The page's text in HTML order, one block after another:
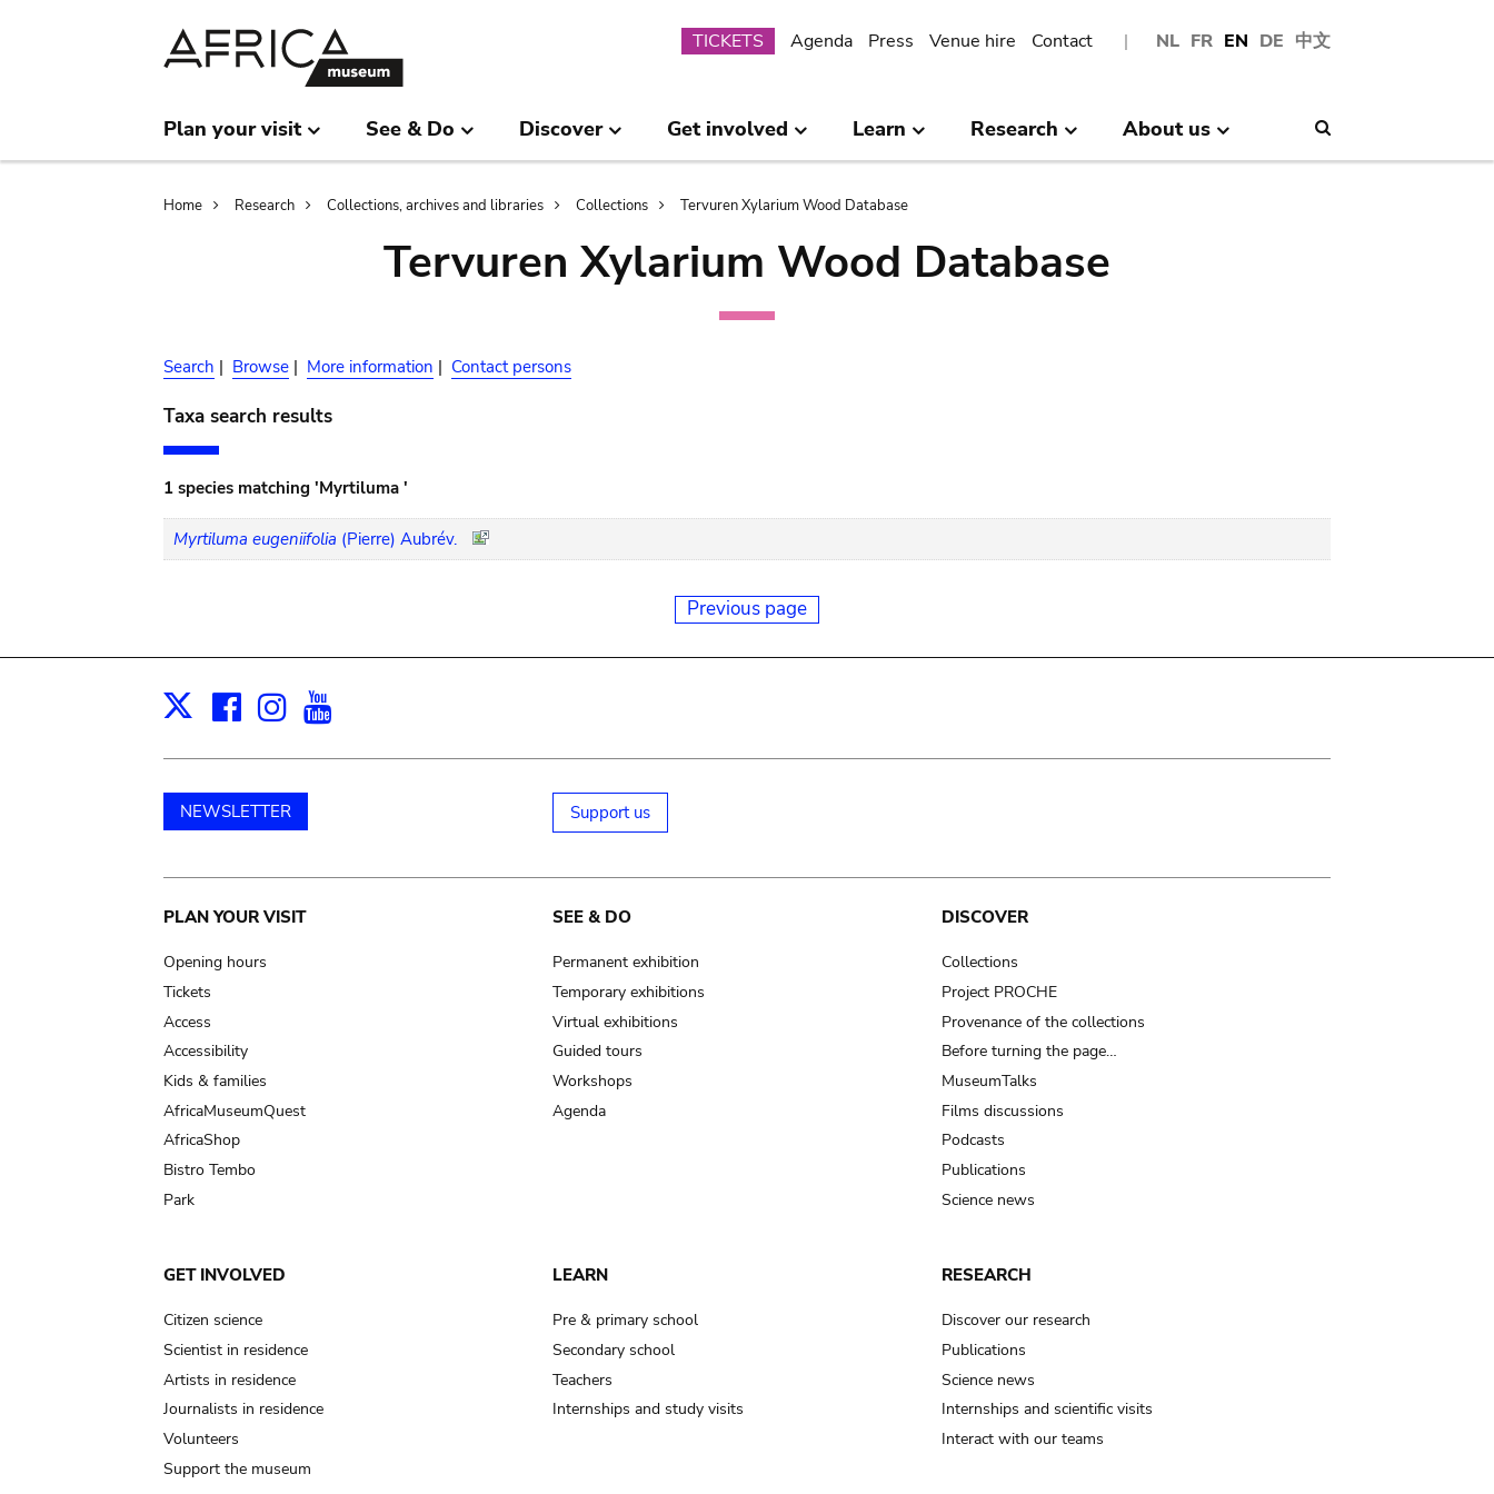
NL FR EN DE 中文
Submenu
TICKETS Agenda Press Venue hire Contact
Plan your visit See & Do Discover Get involved Learn Research About us
Breadcrumb
Home Research Collections, archives and libraries Collections Tervuren Xylarium Wood Database
Tervuren Xylarium Wood Database
Search | Browse | More information | Contact persons
Taxa search results
1 species matching 'Myrtiluma '
Myrtiluma eugeniifolia (Pierre) Aubrév.
Previous page
X Facebook
Instagram
NEWSLETTER Support us
Main
navigation
PLAN YOUR VISIT
Opening hours
Tickets
Access
Accessibility
Kids & families
AfricaMuseumQuest
AfricaShop
Bistro Tembo
Park
SEE & DO
Permanent exhibition
Temporary exhibitions
Virtual exhibitions
Guided tours
Workshops
Agenda
DISCOVER
Collections
Project PROCHE
Provenance of the collections
Before turning the page…
MuseumTalks
Films discussions
Podcasts
Publications
Science news
GET INVOLVED
Citizen science
Scientist in residence
Artists in residence
Journalists in residence
Volunteers
Support the museum
LEARN
Pre & primary school
Secondary school
Teachers
Internships and study visits
RESEARCH
Discover our research
Publications
Science news
Internships and scientific visits
Interact with our teams